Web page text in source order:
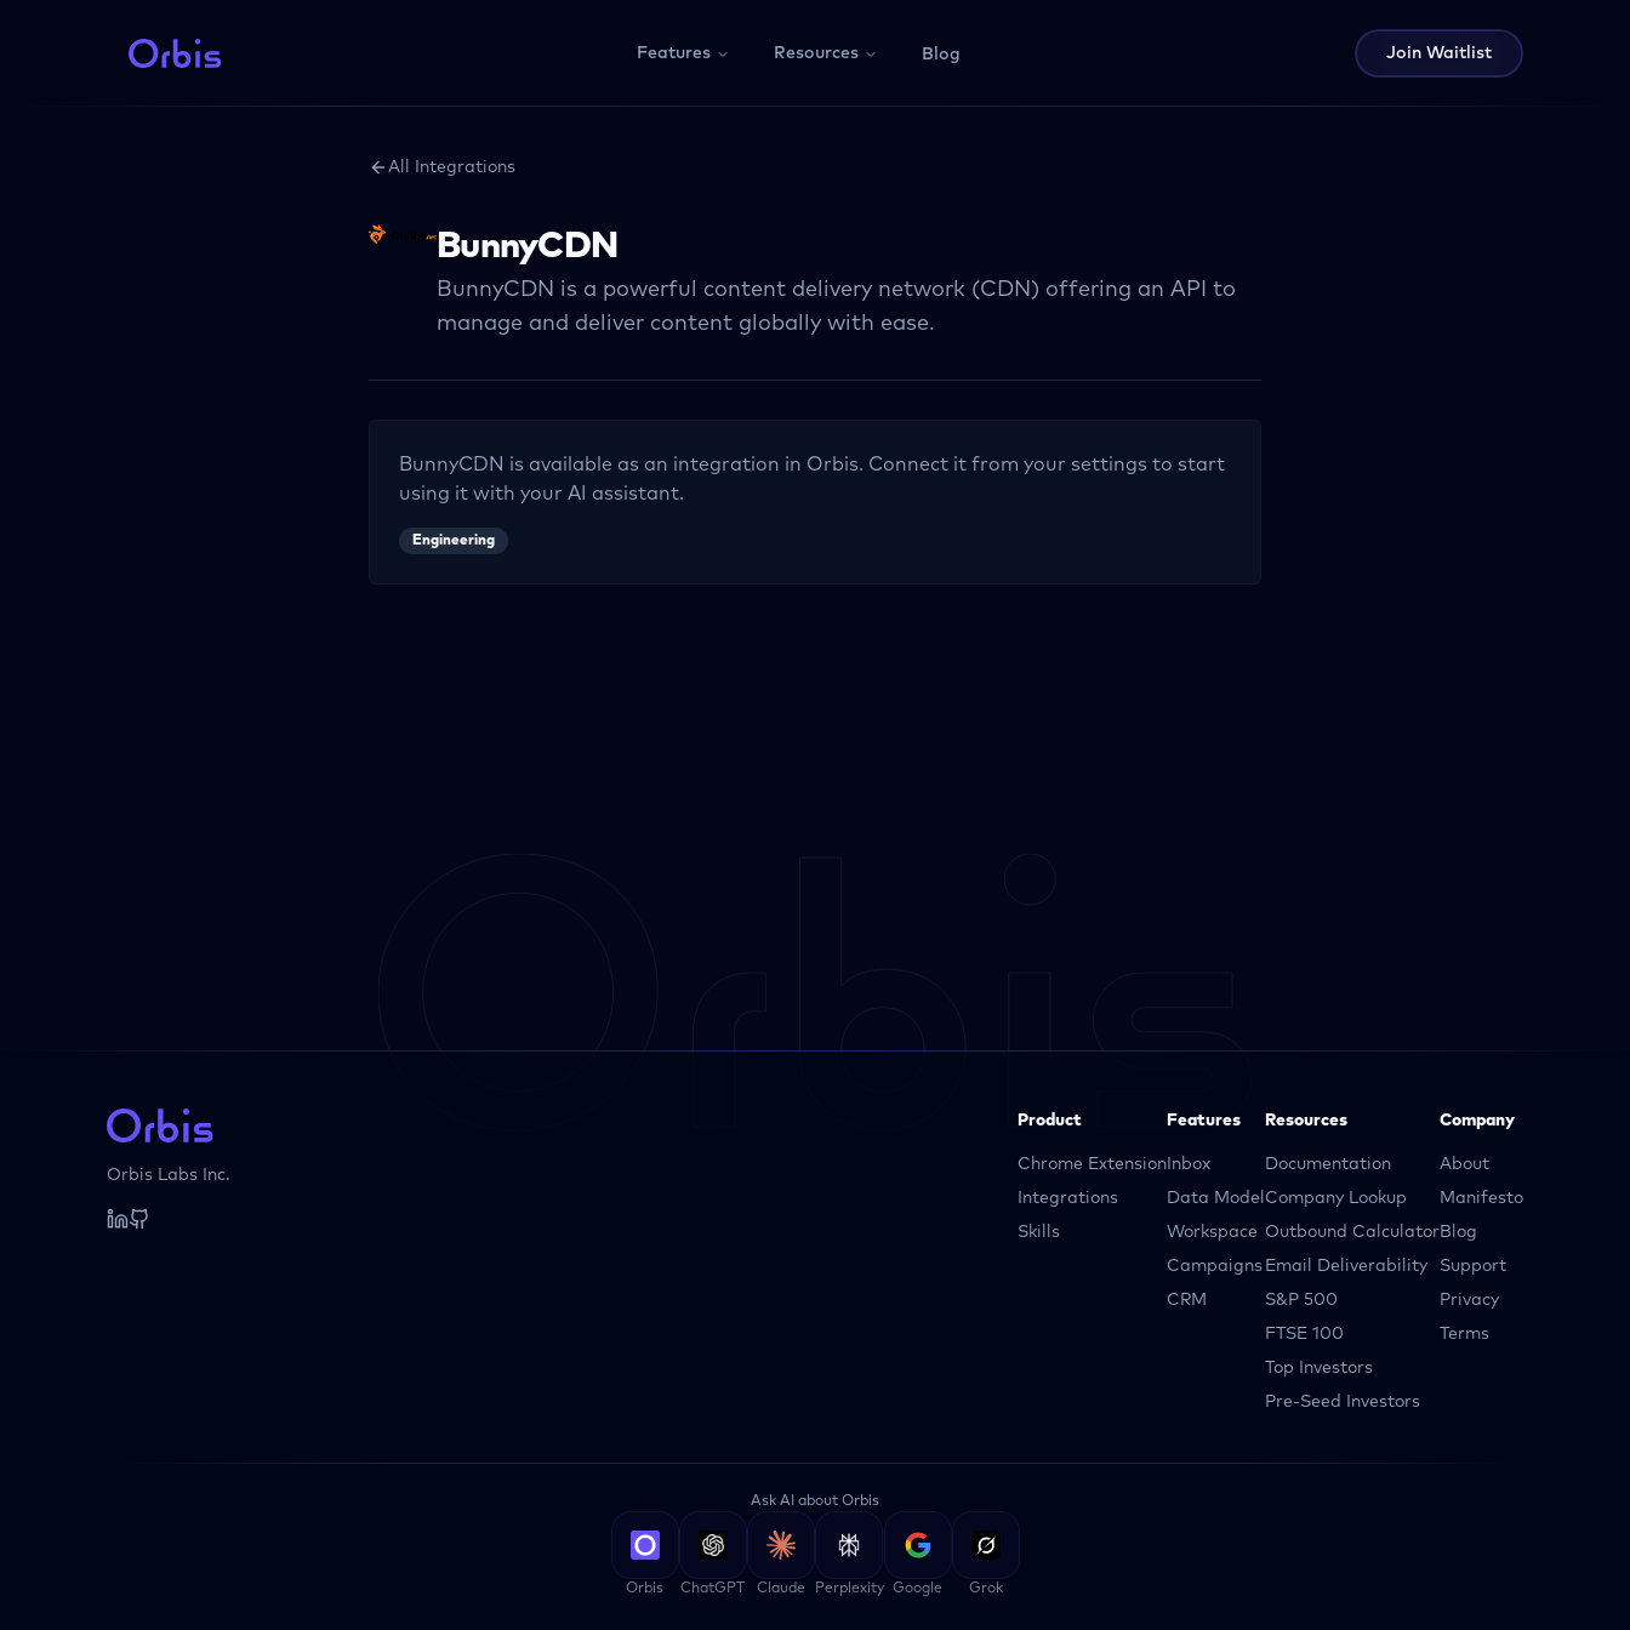
Features Resources Blog Join Waitlist
All Integrations
BunnyCDN
BunnyCDN is a powerful content delivery network (CDN) offering an API to
manage and deliver content globally with ease.
BunnyCDN is available as an integration in Orbis. Connect it from your settings to start
using it with your AI assistant.
Engineering
Orbis Labs Inc.
Product
Chrome Extension
Integrations
Skills
Features
Inbox
Data Model
Workspace
Campaigns
CRM
Resources
Documentation
Company Lookup
Outbound Calculator
Email Deliverability
S&P 500
FTSE 100
Top Investors
Pre-Seed Investors
Company
About
Manifesto
Blog
Support
Privacy
Terms
Ask AI about Orbis
Orbis ChatGPT Claude Perplexity Google Grok